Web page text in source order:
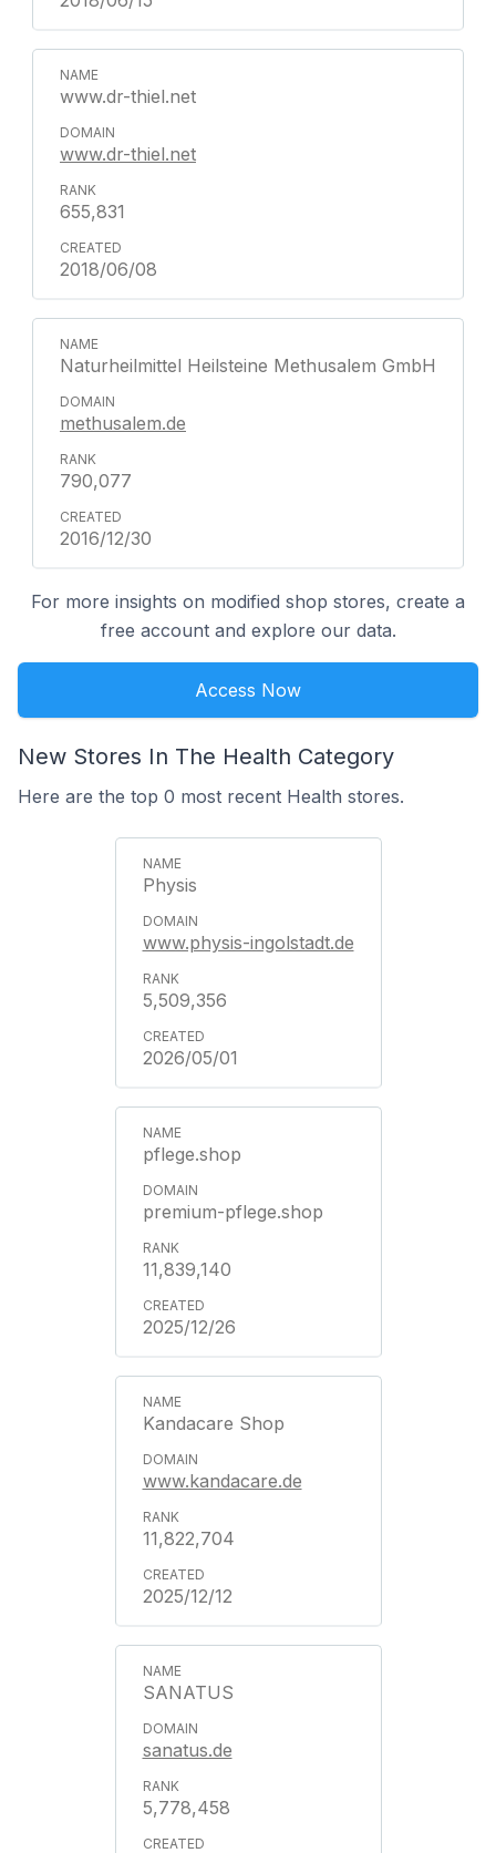
www.dr-thiel.net
www.dr-thiel.net
655,831
2018/06/08
Naturheilmittel Heilsteine Methusalem GmbH
methusalem.de
790,077
2016/12/30
For more insights on modified shop stores, create a
free account and explore our data.
Access Now
New Stores In The Health Category
Here are the top 0 most recent Health stores.
Physis
www.physis-ingolstadt.de
5,509,356
2026/05/01
pflege.shop
premium-pflege.shop
11,839,140
2025/12/26
Kandacare Shop
www.kandacare.de
11,822,704
2025/12/12
SANATUS
sanatus.de
5,778,458